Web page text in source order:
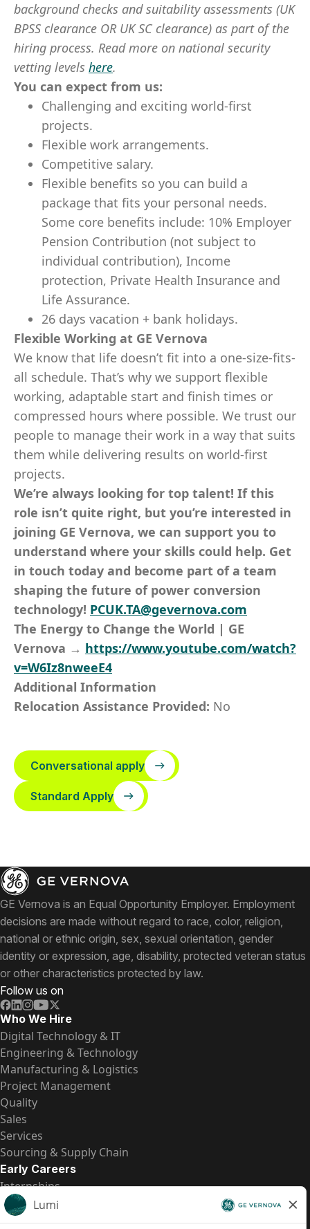
background checks and suitability assessments (UK
BPSS clearance OR UK SC clearance) as part of the
hiring process. Read more on national security
vetting levels here.
You can expect from us:
Challenging and exciting world-first
projects.
Flexible work arrangements.
Competitive salary.
Flexible benefits so you can build a
package that fits your personal needs.
Some core benefits include: 10% Employer
Pension Contribution (not subject to
individual contribution), Income
protection, Private Health Insurance and
Life Assurance.
26 days vacation + bank holidays.
Flexible Working at GE Vernova
We know that life doesn’t fit into a one-size-fits-
all schedule. That’s why we support flexible
working, adaptable start and finish times or
compressed hours where possible. We trust our
people to manage their work in a way that suits
them while delivering results on world-first
projects.
We’re always looking for top talent! If this
role isn’t quite right, but you’re interested in
joining GE Vernova, we can support you to
understand where your skills could help. Get
in touch today and become part of a team
shaping the future of power conversion
technology! PCUK.TA@gevernova.com
The Energy to Change the World | GE
Vernova → https://www.youtube.com/watch?
v=W6Iz8nweeE4
Additional Information
Relocation Assistance Provided: No
Conversational apply
Standard Apply
GE Vernova is an Equal Opportunity Employer. Employment
decisions are made without regard to race, color, religion,
national or ethnic origin, sex, sexual orientation, gender
identity or expression, age, disability, protected veteran status
or other characteristics protected by law.
Follow us on
Who We Hire
Digital Technology & IT
Engineering & Technology
Manufacturing & Logistics
Project Management
Quality
Sales
Services
Sourcing & Supply Chain
Early Careers
Internships
Entry-Level Positions
All Opportunities